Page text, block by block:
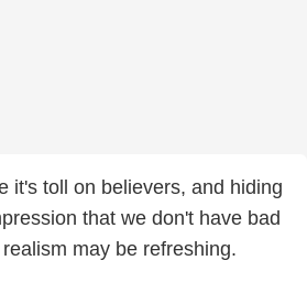
it's toll on believers, and hiding
that we don't have bad
may be refreshing.